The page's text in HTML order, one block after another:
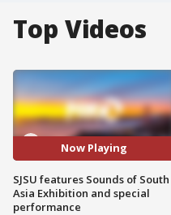
Top Videos
Now Playing
SJSU features Sounds of South
Asia Exhibition and special
performance